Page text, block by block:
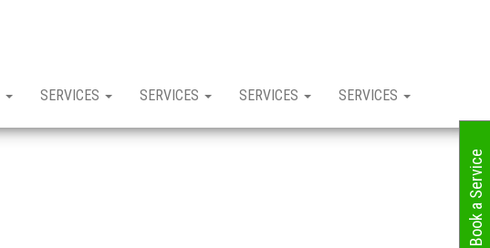
SERVICES SERVICES SERVICES SERVICES
Book a Service